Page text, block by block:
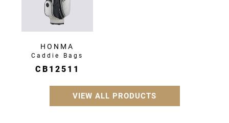
HONMA
Caddie Bags
CB12511
VIEW ALL PRODUCTS